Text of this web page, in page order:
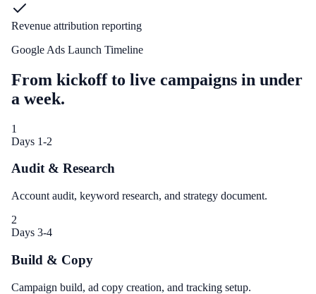
Revenue attribution reporting
Google Ads Launch Timeline
From kickoff to live campaigns in under
a week.
1
Days 1-2
Audit & Research
Account audit, keyword research, and strategy document.
2
Days 3-4
Build & Copy
Campaign build, ad copy creation, and tracking setup.